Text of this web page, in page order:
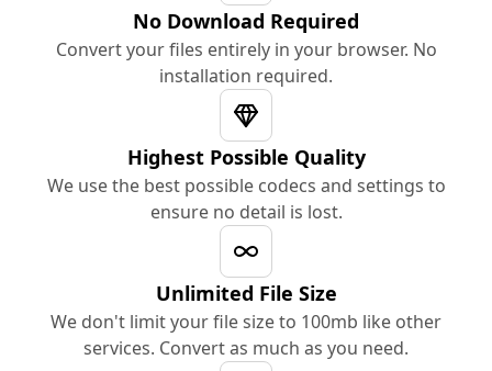
No Download Required
Convert your files entirely in your browser. No
installation required.
Highest Possible Quality
We use the best possible codecs and settings to
ensure no detail is lost.
Unlimited File Size
We don't limit your file size to 100mb like other
services. Convert as much as you need.